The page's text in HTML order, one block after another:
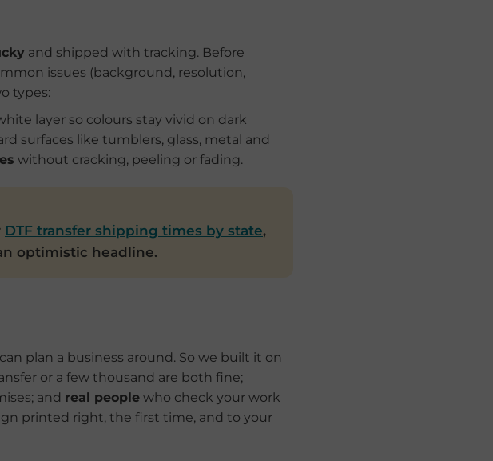
and shipped with tracking. Before
issues (background, resolution,
types:
layer so colours stay vivid on dark
surfaces like tumblers, glass, metal and
without cracking, peeling or fading.
DTF transfer shipping times by state,
optimistic headline.
plan a business around. So we built it on
or a few thousand are both fine;
and real people who check your work
printed right, the first time, and to your